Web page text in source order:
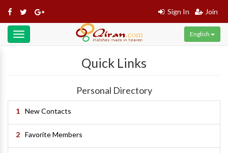
Sign In Join
Toggle
navigation
English
Quick Links
Personal Directory
1 New Contacts
2 Favorite Members